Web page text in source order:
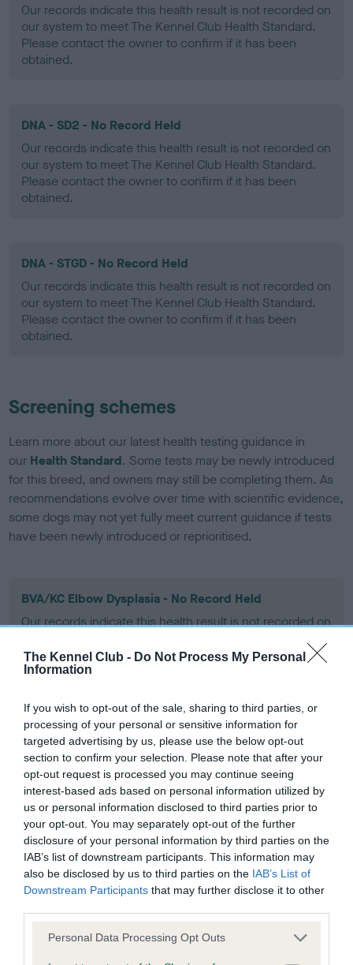
The Kennel Club - Do Not Process My Personal
Information
If you wish to opt-out of the sale, sharing to third parties, or
processing of your personal or sensitive information for
targeted advertising by us, please use the below opt-out
section to confirm your selection. Please note that after your
opt-out request is processed you may continue seeing
interest-based ads based on personal information utilized by
us or personal information disclosed to third parties prior to
your opt-out. You may separately opt-out of the further
disclosure of your personal information by third parties on the
IAB’s list of downstream participants. This information may
also be disclosed by us to third parties on the IAB’s List of
Downstream Participants that may further disclose it to other
Please note that this website/app uses one or more Google
Personal Data Processing Opt Outs
Our records indicate this health result is not recorded on
our system to meet The Kennel Club Health Standard.
Please contact the owner to confirm if it has been
obtained.
DNA - SD2 - No Record Held
Our records indicate this health result is not recorded on
our system to meet The Kennel Club Health Standard.
Please contact the owner to confirm if it has been
obtained.
DNA - STGD - No Record Held
Our records indicate this health result is not recorded on
our system to meet The Kennel Club Health Standard.
Please contact the owner to confirm if it has been
obtained.
Screening schemes
Learn more about our latest health testing guidance in
our Health Standard. Some tests may be newly introduced
for this breed, and owners may still be completing them. As
recommendations evolve over time with scientific evidence,
some dogs may not yet fully meet current guidance if tests
have been newly introduced or reprioritised.
BVA/KC Elbow Dysplasia - No Record Held
Our records indicate this health result is not recorded on
Please contact the owner to confirm if it has been
obtained.
BVA/KC Hip Dysplasia - No Record Held
Our records indicate this health result is not recorded on
our system to meet The Kennel Club Health Standard.
Please contact the owner to confirm if it has been
obtained.
BVA/KC/ISDS Eye Scheme - No Record Held
Our records indicate this health result is not recorded on
our system to meet The Kennel Club Health Standard.
Please contact the owner to confirm if it has been